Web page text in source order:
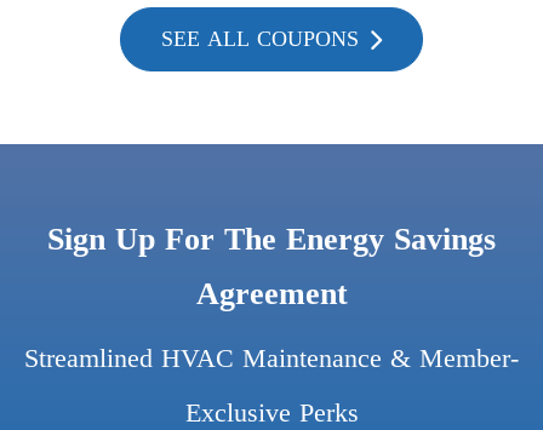
SEE ALL COUPONS
Sign Up For The Energy Savings
Agreement
Streamlined HVAC Maintenance & Member-
Exclusive Perks